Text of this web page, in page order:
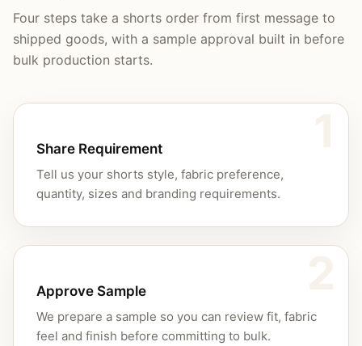
Four steps take a shorts order from first message to
shipped goods, with a sample approval built in before
bulk production starts.
Share Requirement
Tell us your shorts style, fabric preference,
quantity, sizes and branding requirements.
Approve Sample
We prepare a sample so you can review fit, fabric
feel and finish before committing to bulk.